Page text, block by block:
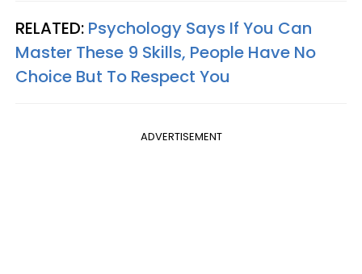
RELATED: Psychology Says If You Can
Master These 9 Skills, People Have No
Choice But To Respect You
ADVERTISEMENT